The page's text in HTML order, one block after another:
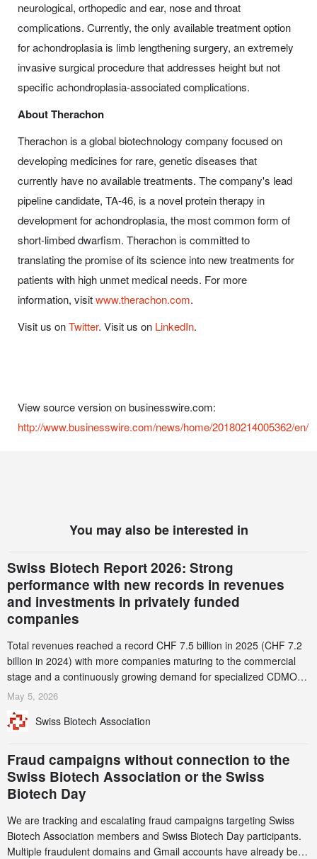
neurological, orthopedic and ear, nose and throat
complications. Currently, the only available treatment option
for achondroplasia is limb lengthening surgery, an extremely
invasive surgical procedure that addresses height but not
specific achondroplasia-associated complications.
About Therachon
Therachon is a global biotechnology company focused on
developing medicines for rare, genetic diseases that
currently have no available treatments. The company's lead
pipeline candidate, TA-46, is a novel protein therapy in
development for achondroplasia, the most common form of
short-limbed dwarfism. Therachon is committed to
translating the promise of its science into new treatments for
patients with high unmet medical needs. For more
information, visitwww.therachon.com.
Visit us onTwitter. Visit us on LinkedIn.
View source version on businesswire.com:
http://www.businesswire.com/news/home/20180214005362/en/
You may also be interested in
Swiss Biotech Report 2026: Strong
performance with new records in revenues
and investments in privately funded
companies
Total revenues reached a record CHF 7.5 billion in 2025 (CHF 7.2
billion in 2024) with more companies maturing to the commercial
stage and a continuously growing demand for specialized CDMO
services. Funding increased by 2.1% to CHF 2.6 billion. In a
record CHF 1.15 billion – an increase of 38% compared to 2024,
May 5, 2026
Swiss Biotech Association
Fraud campaigns without connection to the
Swiss Biotech Association or the Swiss
Biotech Day
We are tracking and escalating fraud campaigns targeting Swiss
Biotech Association members and Swiss Biotech Day participants.
Multiple fraudulent domains and Gmail accounts have already been